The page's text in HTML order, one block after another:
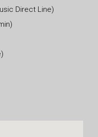
Direct Line)